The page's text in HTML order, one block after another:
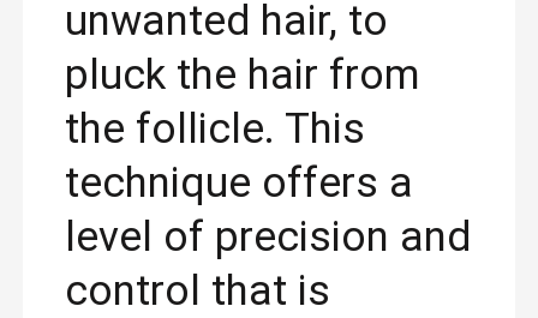
unwanted hair, to
pluck the hair from
the follicle. This
technique offers a
level of precision and
control that is